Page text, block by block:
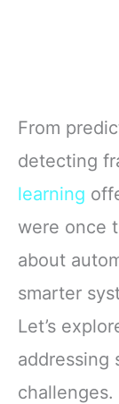
From
detecting
learning
were once
about
smarter
Let’s
addressing
challenges.